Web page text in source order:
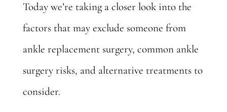
Today we’re taking a closer look into the
factors that may exclude someone from
ankle replacement surgery, common ankle
surgery risks, and alternative treatments to
consider.